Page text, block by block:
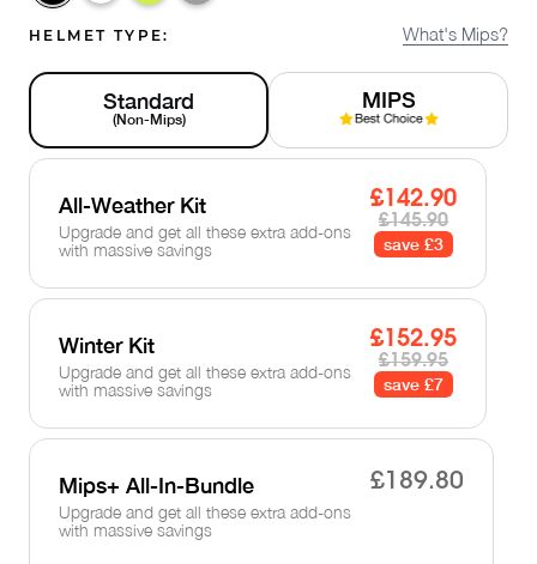
Black
White
Lime
Grey
HELMET TYPE: What's Mips?
Standard
(Non-Mips)
MIPS
All-Weather Kit
Upgrade and get all these extra add-ons
with massive savings
£142.90
£145.90
save £3
Winter Kit
Upgrade and get all these extra add-ons
with massive savings
£152.95
£159.95
save £7
Mips+ All-In-Bundle
Upgrade and get all these extra add-ons
with massive savings
£189.80